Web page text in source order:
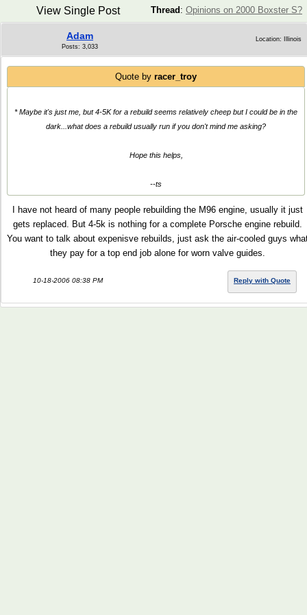
Thread : Opinions on 2000 Boxster S?
View Single Post
Adam
Posts: 3,033
Location: Illinois
Quote by racer_troy
* Maybe it's just me, but 4-5K for a rebuild seems relatively cheep but I could be in the
dark...what does a rebuild usually run if you don't mind me asking?
Hope this helps,
--ts
I have not heard of many people rebuilding the M96 engine, usually it just
gets replaced. But 4-5k is nothing for a complete Porsche engine rebuild.
You want to talk about expenisve rebuilds, just ask the air-cooled guys
they pay for a top end job alone for worn valve guides.
10-18-2006 08:38 PM Reply with Quote